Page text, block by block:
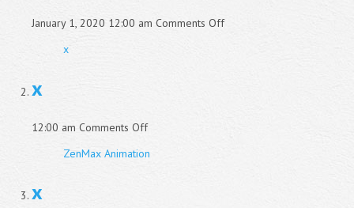
January 1, 2020 12:00 am Comments Offon
x
x
12:00 am Comments Offon
ZenMax Animation
x